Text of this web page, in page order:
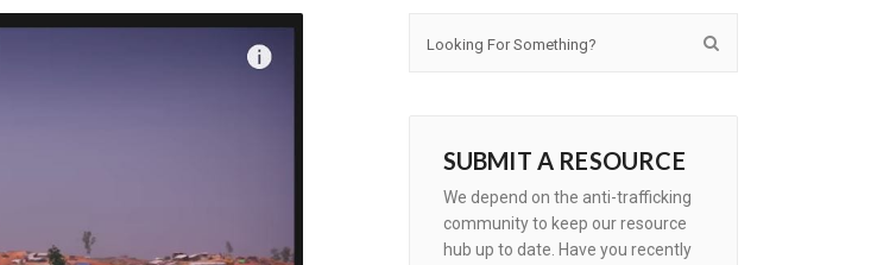
SUBMIT A RESOURCE
We depend on the anti-trafficking
community to keep our resource
hub up to date. Have you recently